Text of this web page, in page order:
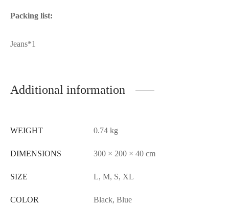
Packing list:
Jeans*1
Additional information
WEIGHT 0.74 kg
DIMENSIONS 300 × 200 × 40 cm
SIZE L, M, S, XL
COLOR Black, Blue